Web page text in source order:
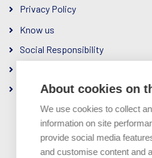
Privacy Policy
Know us
Social Responsibility
Ownership & Management
About cookies on
We use cookies to collect
information on site
provide social media
and customise content and